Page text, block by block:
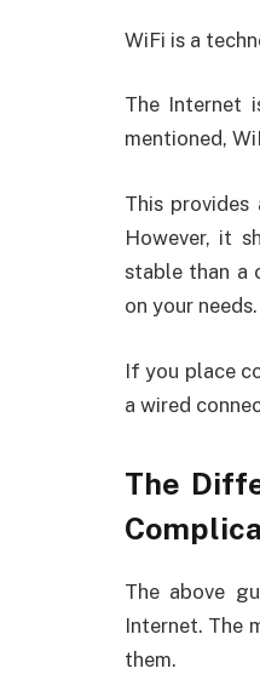
WiFi is a
The Internet
mentioned,
This
However, it
stable than a
on your needs.
If you place
a wired
The
The above
Internet. The
them.